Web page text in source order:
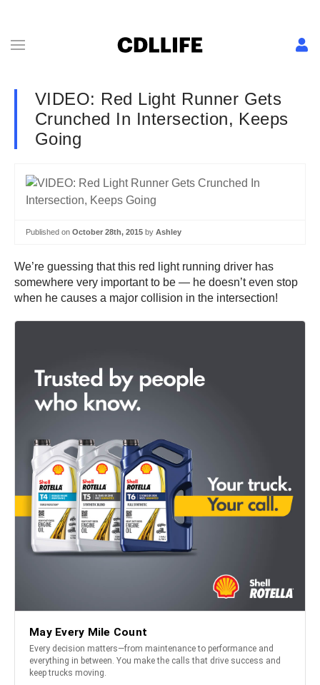
VIDEO: Red Light Runner Gets
Crunched In Intersection, Keeps
Going
Published on October 28th, 2015 by Ashley
We’re guessing that this red light running driver has
somewhere very important to be — he doesn’t even stop
when he causes a major collision in the intersection!